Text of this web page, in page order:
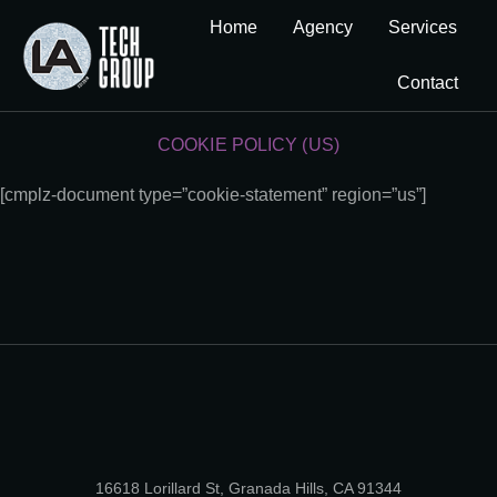
Home Agency Services
Contact
COOKIE POLICY (US)
[cmplz-document type=”cookie-statement” region=”us”]
16618 Lorillard St, Granada Hills, CA 91344